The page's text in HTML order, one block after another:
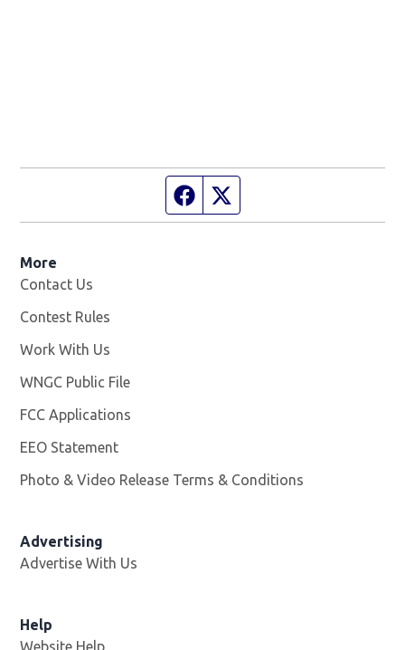
Facebook page
More
Contact Us
Contest Rules
Work With Us
WNGC Public File
FCC Applications
EEO Statement
Photo & Video Release Terms & Conditions
Advertising
Advertise With Us
Help
Website Help